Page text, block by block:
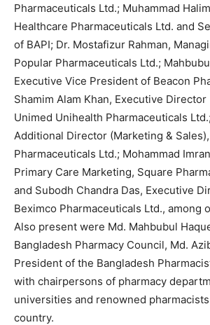
Pharmaceuticals Ltd.; Muhammad
Healthcare Pharmaceuticals Ltd. and
of BAPI; Dr. Mostafizur Rahman,
Popular Pharmaceuticals Ltd.;
Executive Vice President of Beacon
Shamim Alam Khan, Executive
Unimed Unihealth Pharmaceuticals
Additional Director (Marketing & Sales),
Pharmaceuticals Ltd.; Mohammad
Primary Care Marketing, Square
and Subodh Chandra Das, Executive
Beximco Pharmaceuticals Ltd., among
Also present were Md. Mahbubul
Bangladesh Pharmacy Council, Md.
President of the Bangladesh
with chairpersons of pharmacy
universities and renowned
country.